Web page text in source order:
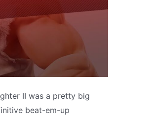
II was a pretty big
beat-em-up